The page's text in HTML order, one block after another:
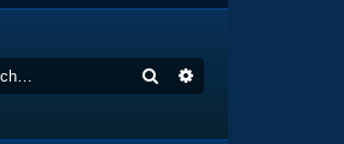
Search